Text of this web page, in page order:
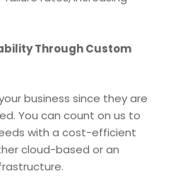
Through Custom
business since they are
You can count on us to
with a cost-efficient
cloud-based or an